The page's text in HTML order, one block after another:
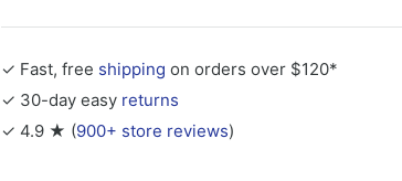
✓ Fast, free shipping on orders over $120*
✓ 30-day easy returns
✓ 4.9 ★ (900+ store reviews)